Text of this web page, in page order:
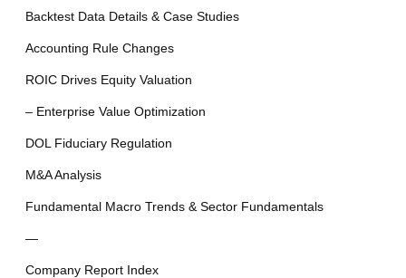
Backtest Data Details & Case Studies
Accounting Rule Changes
ROIC Drives Equity Valuation
– Enterprise Value Optimization
DOL Fiduciary Regulation
M&A Analysis
Fundamental Macro Trends & Sector Fundamentals
—
Company Report Index